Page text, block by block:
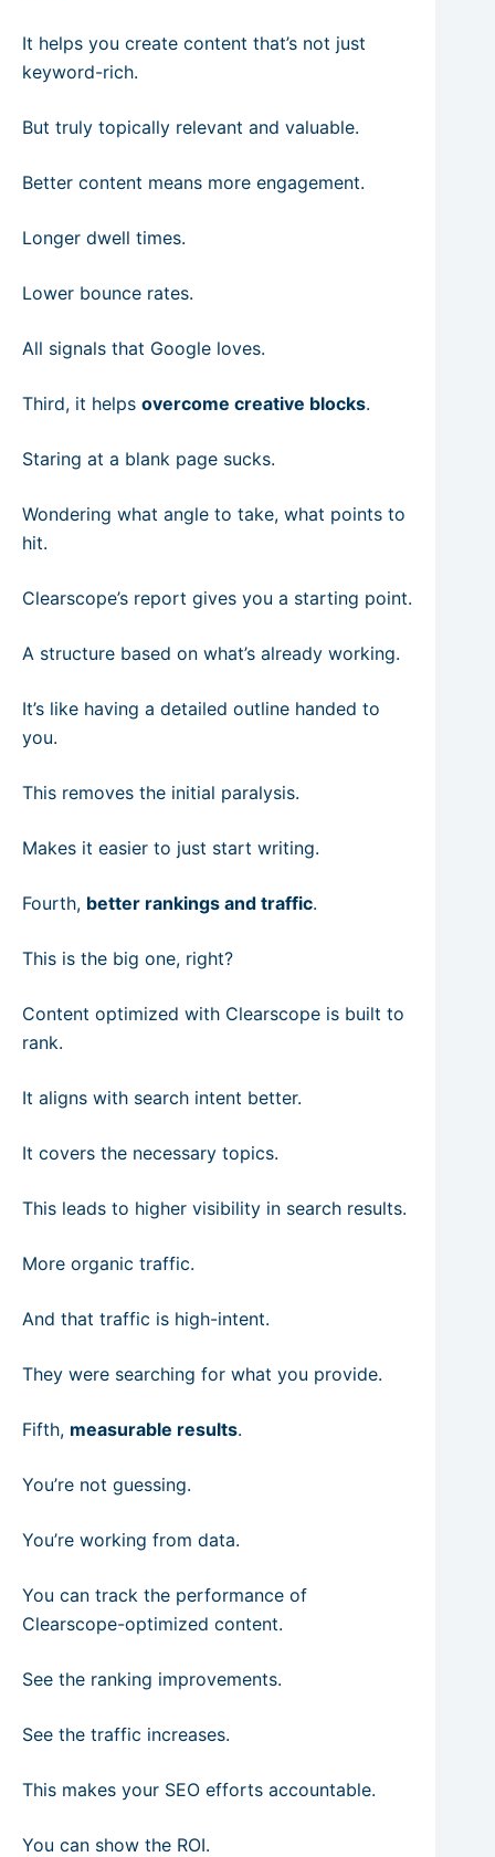
It helps you create content that’s not just
keyword-rich.
But truly topically relevant and valuable.
Better content means more engagement.
Longer dwell times.
Lower bounce rates.
All signals that Google loves.
Third, it helps overcome creative blocks.
Staring at a blank page sucks.
Wondering what angle to take, what points to
hit.
Clearscope’s report gives you a starting point.
A structure based on what’s already working.
It’s like having a detailed outline handed to
you.
This removes the initial paralysis.
Makes it easier to just start writing.
Fourth, better rankings and traffic.
This is the big one, right?
Content optimized with Clearscope is built to
rank.
It aligns with search intent better.
It covers the necessary topics.
This leads to higher visibility in search results.
More organic traffic.
And that traffic is high-intent.
They were searching for what you provide.
Fifth, measurable results.
You’re not guessing.
You’re working from data.
You can track the performance of
Clearscope-optimized content.
See the ranking improvements.
See the traffic increases.
This makes your SEO efforts accountable.
You can show the ROI.